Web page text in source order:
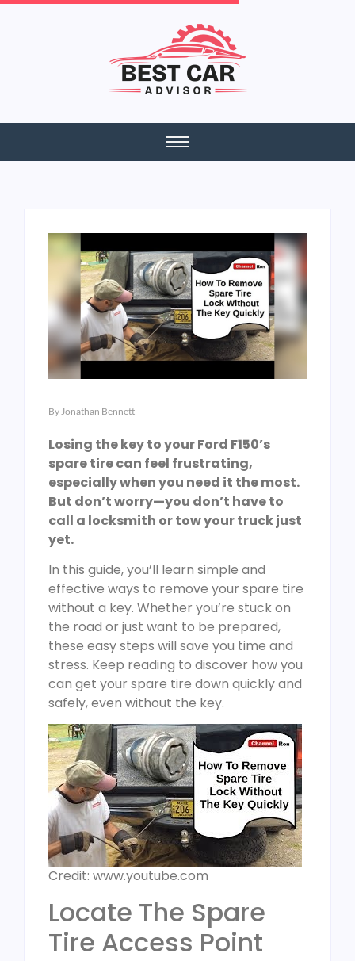
By Jonathan Bennett
Losing the key to your Ford F150’s
spare tire can feel frustrating,
especially when you need it the most.
But don’t worry—you don’t have to
call a locksmith or tow your truck just
yet.
In this guide, you’ll learn simple and
effective ways to remove your spare tire
without a key. Whether you’re stuck on
the road or just want to be prepared,
these easy steps will save you time and
stress. Keep reading to discover how you
can get your spare tire down quickly and
safely, even without the key.
Credit: www.youtube.com
Locate The Spare
Tire Access Point